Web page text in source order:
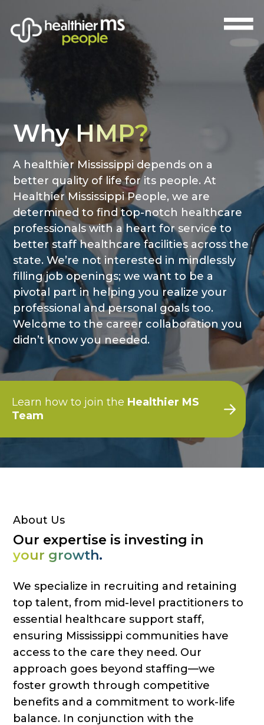
WhyHMP?
A healthier Mississippi depends on a
better quality of life for its people. At
Healthier Mississippi People, we are
determined to find top-notch healthcare
professionals with a heart for service to
better staff healthcare facilities across the
state. We’re not interested in mindlessly
filling job openings; we want to be a
pivotal part in helping you realize your
professional and personal goals too.
Welcome to the career collaboration you
didn’t know you needed.
Learn how to join the Healthier MS
Team
About Us
Our expertise is investing in
your growth.
We specialize in recruiting and retaining
top talent, from mid-level practitioners to
essential healthcare support staff,
ensuring Mississippi communities have
access to the care they need. Our
approach goes beyond staffing—we
foster growth through competitive
benefits and a commitment to work-life
balance. In conjunction with the